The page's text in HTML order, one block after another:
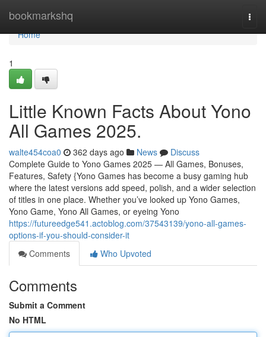
bookmarkshq
Home
Home
1
Little Known Facts About Yono
All Games 2025.
walte454coa0 362 days ago News
Discuss
Complete Guide to Yono Games 2025 — All Games, Bonuses,
Features, Safety {Yono Games has become a busy gaming hub
where the latest versions add speed, polish, and a wider selection
of titles in one place. Whether you’ve looked up Yono Games,
Yono Game, Yono All Games, or eyeing Yono
https://futureedge541.actoblog.com/37543139/yono-all-games-
options-if-you-should-consider-it
Comments
Who Upvoted
Comments
Submit a Comment
No HTML